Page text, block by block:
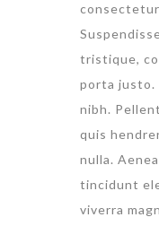
tristique,
porta justo.
nibh.
quis
nulla.
tincidunt
viverra